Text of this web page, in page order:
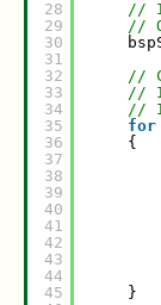
28
29
30
31
32
33
34
35
36
37
38
39
40
41
42
43
44
45
//
//
//
//
//
for
{
}